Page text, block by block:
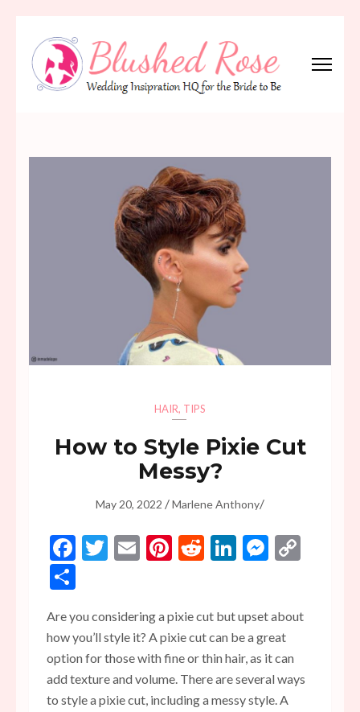
content
(Press
HAIR, TIPS
How to Style Pixie Cut
Messy?
May 20, 2022 /Marlene Anthony/
Facebook
Twitter
EmailPinterest
RedditLinkedIn
Are you considering a pixie cut but upset about
how you’ll style it? A pixie cut can be a great
option for those with fine or thin hair, as it can
add texture and volume. There are several ways
to style a pixie cut, including a messy style. A